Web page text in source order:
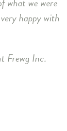
happy with
Frewg Inc.